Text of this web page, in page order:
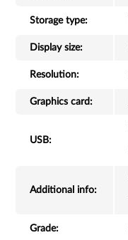
Storage type:
Display size:
Resolution:
Graphics card:
USB:
Additional info:
Grade: